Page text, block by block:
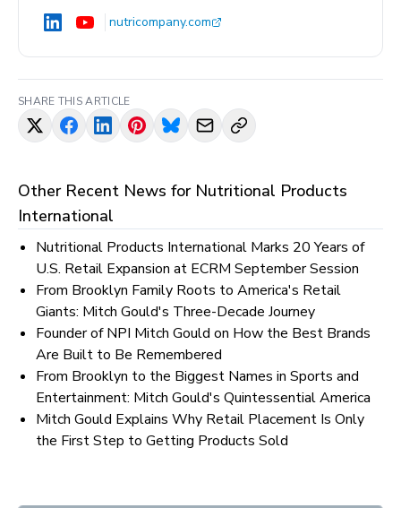
nutricompany.com
SHARE THIS ARTICLE
Other Recent News for Nutritional Products
International
Nutritional Products International Marks 20 Years of
U.S. Retail Expansion at ECRM September Session
From Brooklyn Family Roots to America's Retail
Giants: Mitch Gould's Three-Decade Journey
Founder of NPI Mitch Gould on How the Best Brands
Are Built to Be Remembered
From Brooklyn to the Biggest Names in Sports and
Entertainment: Mitch Gould's Quintessential America
Mitch Gould Explains Why Retail Placement Is Only
the First Step to Getting Products Sold